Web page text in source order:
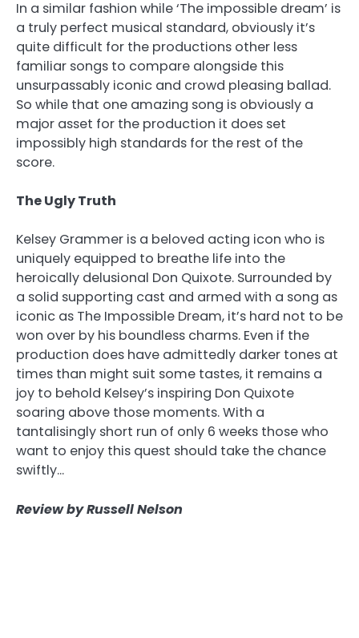
In a similar fashion while ‘The impossible dream’ is
a truly perfect musical standard, obviously it’s
quite difficult for the productions other less
familiar songs to compare alongside this
unsurpassably iconic and crowd pleasing ballad.
So while that one amazing song is obviously a
major asset for the production it does set
impossibly high standards for the rest of the
score.
The Ugly Truth
Kelsey Grammer is a beloved acting icon who is
uniquely equipped to breathe life into the
heroically delusional Don Quixote. Surrounded by
a solid supporting cast and armed with a song as
iconic as The Impossible Dream, it’s hard not to be
won over by his boundless charms. Even if the
production does have admittedly darker tones at
times than might suit some tastes, it remains a
joy to behold Kelsey’s inspiring Don Quixote
soaring above those moments. With a
tantalisingly short run of only 6 weeks those who
want to enjoy this quest should take the chance
swiftly…
Review by Russell Nelson